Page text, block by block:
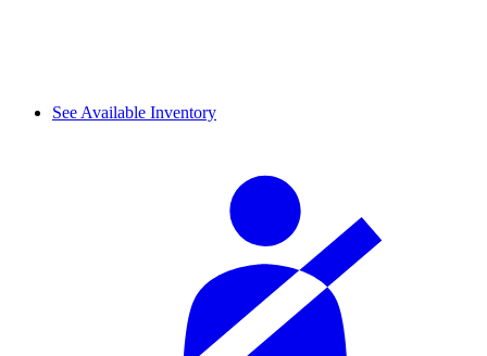
See Available Inventory